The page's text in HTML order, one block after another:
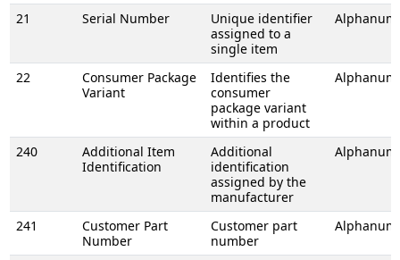
21 Serial Number
Unique identifier
assigned to a
single item
22
Consumer Package
Variant
Identifies the
consumer
package variant
within a product
240
Additional Item
Identification
Additional
identification
assigned by the
manufacturer
241
Customer Part
Number
Customer part
number